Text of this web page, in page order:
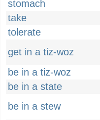
stomach
take
tolerate
get in a tiz-woz
be in a tiz-woz
be in a state
be in a stew